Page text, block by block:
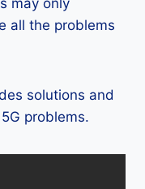
may only
all the problems
solutions and
problems.